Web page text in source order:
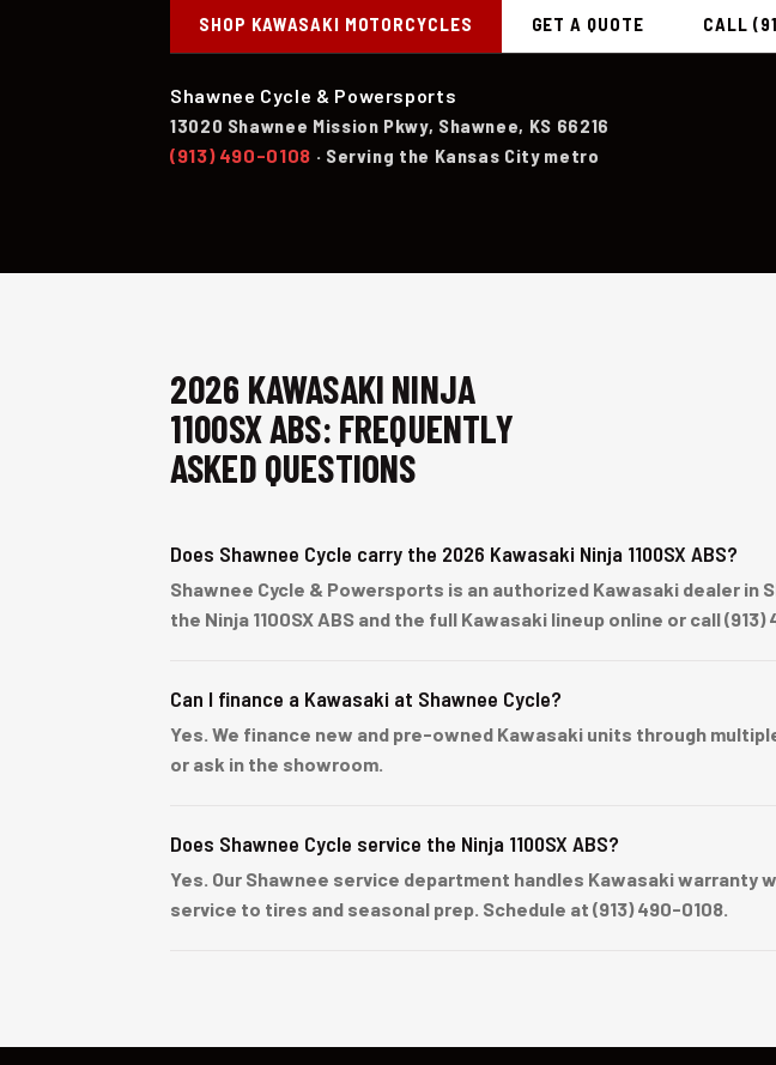
SHOP KAWASAKI MOTORCYCLES GET A QUOTE CALL
Shawnee Cycle & Powersports
13020 Shawnee Mission Pkwy, Shawnee, KS 66216
(913) 490-0108 · Serving the Kansas City metro
2026 KAWASAKI NINJA
1100SX ABS: FREQUENTLY
ASKED QUESTIONS
Does Shawnee Cycle carry the 2026 Kawasaki Ninja 1100SX ABS?
Shawnee Cycle & Powersports is an authorized Kawasaki dealer
the Ninja 1100SX ABS and the full Kawasaki lineup online or call
Can I finance a Kawasaki at Shawnee Cycle?
Yes. We finance new and pre-owned Kawasaki units through
or ask in the showroom.
Does Shawnee Cycle service the Ninja 1100SX ABS?
Yes. Our Shawnee service department handles Kawasaki warranty
service to tires and seasonal prep. Schedule at (913) 490-0108.